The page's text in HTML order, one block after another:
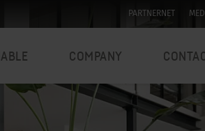
PARTNERNET
COMPANY